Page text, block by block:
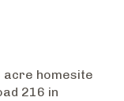
acre homesite
216 in